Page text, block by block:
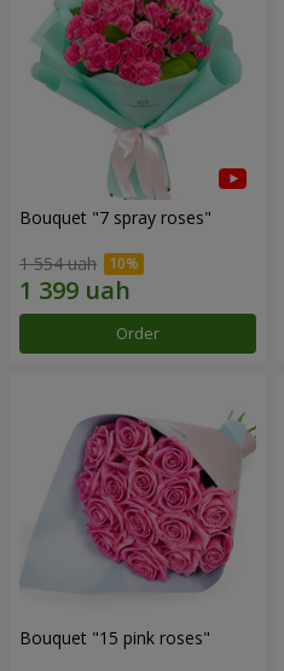
Bouquet "7 spray roses"
1 554 uah
Order
Bouquet "15 pink roses"